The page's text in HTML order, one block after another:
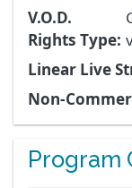
V.O.D.
Rights Type:
Linear Live
Non-
Program